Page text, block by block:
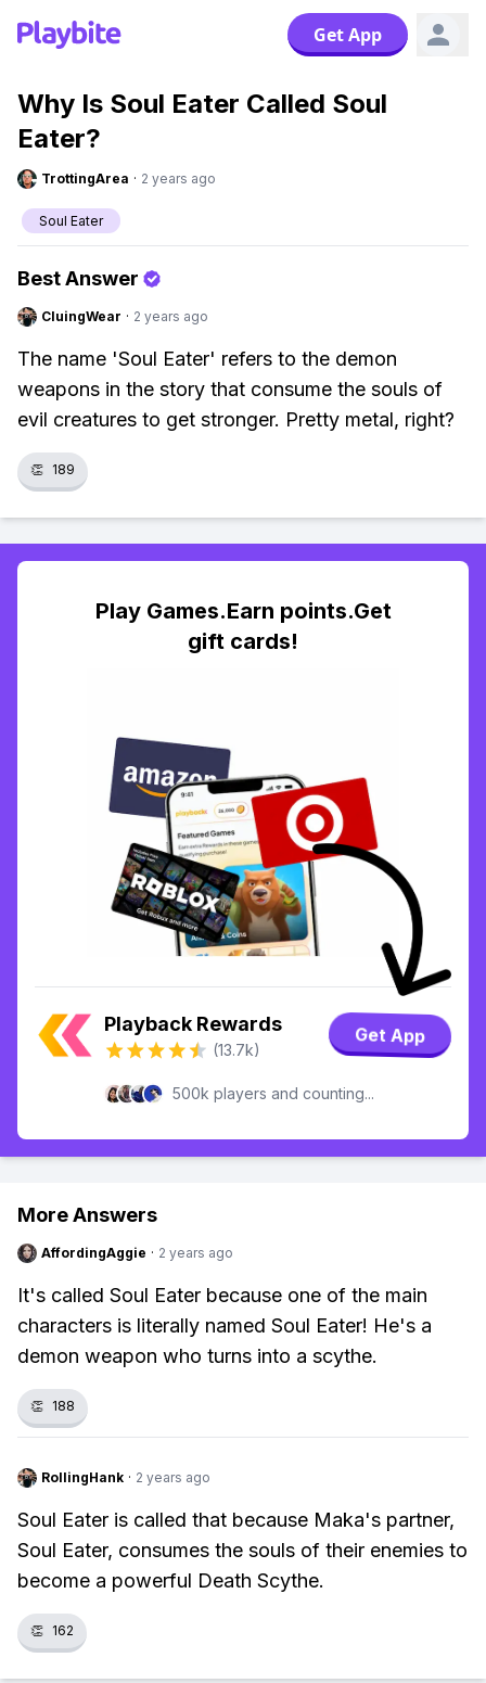
Get App
Why Is Soul Eater Called Soul
Eater?
TrottingArea · 2 years ago
Soul Eater
Best Answer
CluingWear · 2 years ago
The name 'Soul Eater' refers to the demon
weapons in the story that consume the souls of
evil creatures to get stronger. Pretty metal, right?
👏 189
Play Games.Earn points.Get
gift cards!
Playback Rewards
(13.7k)
Get App
500k players and counting...
More Answers
AffordingAggie · 2 years ago
It's called Soul Eater because one of the main
characters is literally named Soul Eater! He's a
demon weapon who turns into a scythe.
👏 188
RollingHank · 2 years ago
Soul Eater is called that because Maka's partner,
Soul Eater, consumes the souls of their enemies to
become a powerful Death Scythe.
👏 162